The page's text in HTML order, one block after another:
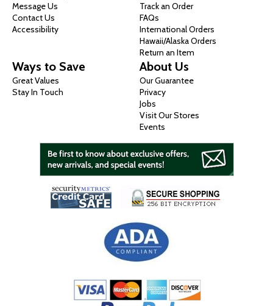
Message Us
Contact Us
Accessibility
Track an Order
FAQs
International Orders
Hawaii/Alaska Orders
Return an Item
Ways to Save
Great Values
Stay In Touch
About Us
Our Guarantee
Privacy
Jobs
Visit Our Stores
Events